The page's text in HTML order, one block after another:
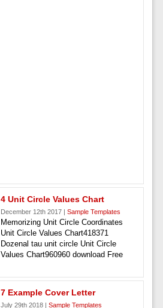
4 Unit Circle Values Chart
December 12th 2017 | Sample Templates
Memorizing Unit Circle Coordinates
Unit Circle Values Chart418371
Dozenal tau unit circle Unit Circle
Values Chart960960 download Free
7 Example Cover Letter
July 29th 2018 | Sample Templates